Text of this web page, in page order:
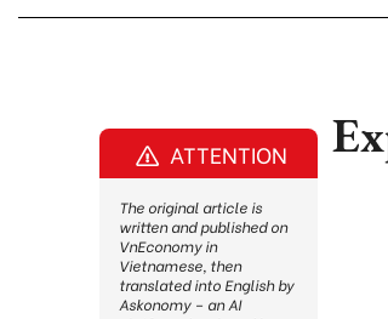
ATTENTION
The original article is
written and published on
VnEconomy in
Vietnamese, then
translated into English by
Askonomy – an AI